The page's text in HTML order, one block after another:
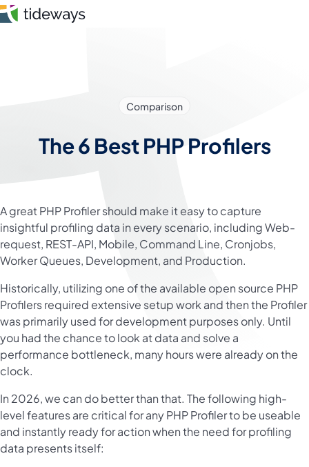
Skip
to
Login
Register
Comparison
The 6 Best PHP Profilers
A great PHP Profiler should make it easy to capture
insightful profiling data in every scenario, including Web-
request, REST-API, Mobile, Command Line, Cronjobs,
Worker Queues, Development, and Production.
Historically, utilizing one of the available open source PHP
Profilers required extensive setup work and then the Profiler
was primarily used for development purposes only. Until
you had the chance to look at data and solve a
performance bottleneck, many hours were already on the
clock.
In 2026, we can do better than that. The following high-
level features are critical for any PHP Profiler to be useable
and instantly ready for action when the need for profiling
data presents itself: